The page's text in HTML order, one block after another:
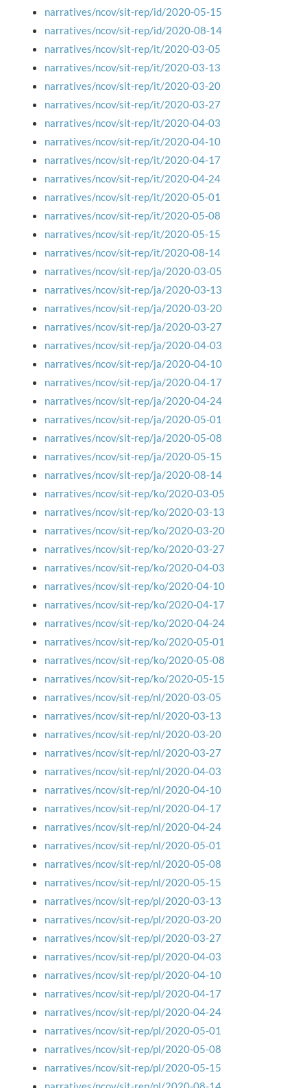
narratives/ncov/sit-rep/id/2020-05-15
narratives/ncov/sit-rep/id/2020-08-14
narratives/ncov/sit-rep/it/2020-03-05
narratives/ncov/sit-rep/it/2020-03-13
narratives/ncov/sit-rep/it/2020-03-20
narratives/ncov/sit-rep/it/2020-03-27
narratives/ncov/sit-rep/it/2020-04-03
narratives/ncov/sit-rep/it/2020-04-10
narratives/ncov/sit-rep/it/2020-04-17
narratives/ncov/sit-rep/it/2020-04-24
narratives/ncov/sit-rep/it/2020-05-01
narratives/ncov/sit-rep/it/2020-05-08
narratives/ncov/sit-rep/it/2020-05-15
narratives/ncov/sit-rep/it/2020-08-14
narratives/ncov/sit-rep/ja/2020-03-05
narratives/ncov/sit-rep/ja/2020-03-13
narratives/ncov/sit-rep/ja/2020-03-20
narratives/ncov/sit-rep/ja/2020-03-27
narratives/ncov/sit-rep/ja/2020-04-03
narratives/ncov/sit-rep/ja/2020-04-10
narratives/ncov/sit-rep/ja/2020-04-17
narratives/ncov/sit-rep/ja/2020-04-24
narratives/ncov/sit-rep/ja/2020-05-01
narratives/ncov/sit-rep/ja/2020-05-08
narratives/ncov/sit-rep/ja/2020-05-15
narratives/ncov/sit-rep/ja/2020-08-14
narratives/ncov/sit-rep/ko/2020-03-05
narratives/ncov/sit-rep/ko/2020-03-13
narratives/ncov/sit-rep/ko/2020-03-20
narratives/ncov/sit-rep/ko/2020-03-27
narratives/ncov/sit-rep/ko/2020-04-03
narratives/ncov/sit-rep/ko/2020-04-10
narratives/ncov/sit-rep/ko/2020-04-17
narratives/ncov/sit-rep/ko/2020-04-24
narratives/ncov/sit-rep/ko/2020-05-01
narratives/ncov/sit-rep/ko/2020-05-08
narratives/ncov/sit-rep/ko/2020-05-15
narratives/ncov/sit-rep/nl/2020-03-05
narratives/ncov/sit-rep/nl/2020-03-13
narratives/ncov/sit-rep/nl/2020-03-20
narratives/ncov/sit-rep/nl/2020-03-27
narratives/ncov/sit-rep/nl/2020-04-03
narratives/ncov/sit-rep/nl/2020-04-10
narratives/ncov/sit-rep/nl/2020-04-17
narratives/ncov/sit-rep/nl/2020-04-24
narratives/ncov/sit-rep/nl/2020-05-01
narratives/ncov/sit-rep/nl/2020-05-08
narratives/ncov/sit-rep/nl/2020-05-15
narratives/ncov/sit-rep/pl/2020-03-13
narratives/ncov/sit-rep/pl/2020-03-20
narratives/ncov/sit-rep/pl/2020-03-27
narratives/ncov/sit-rep/pl/2020-04-03
narratives/ncov/sit-rep/pl/2020-04-10
narratives/ncov/sit-rep/pl/2020-04-17
narratives/ncov/sit-rep/pl/2020-04-24
narratives/ncov/sit-rep/pl/2020-05-01
narratives/ncov/sit-rep/pl/2020-05-08
narratives/ncov/sit-rep/pl/2020-05-15